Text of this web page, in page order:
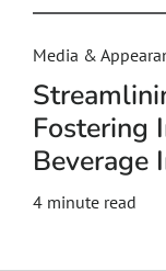
Media &
Fostering
Beverage
4 minute read